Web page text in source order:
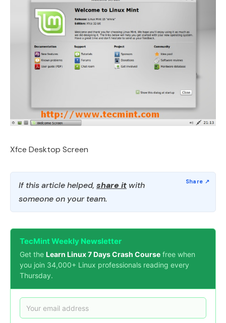
Xfce Desktop Screen
If this article helped, share it with
someone on your team.
TecMint Weekly Newsletter
Get the Learn Linux 7 Days Crash Course free when
you join 34,000+ Linux professionals reading every
Thursday.